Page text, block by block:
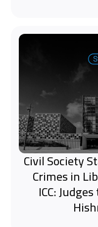
Civil Society
Crimes in
ICC: